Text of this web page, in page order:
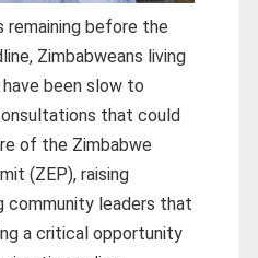
remaining before the
Zimbabweans living
been slow to
that could
of the Zimbabwe
(ZEP), raising
community leaders that
a critical opportunity